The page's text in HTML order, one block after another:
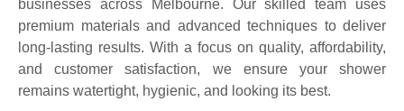
businesses across Melbourne. Our skilled team uses
premium materials and advanced techniques to deliver
long-lasting results. With a focus on quality, affordability,
and customer satisfaction, we ensure your shower
remains watertight, hygienic, and looking its best.